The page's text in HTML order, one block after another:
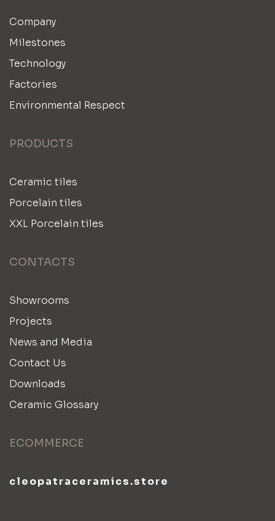
Company
Milestones
Technology
Factories
Environmental Respect
PRODUCTS
Ceramic tiles
Porcelain tiles
XXL Porcelain tiles
CONTACTS
Showrooms
Projects
News and Media
Contact Us
Downloads
Ceramic Glossary
ECOMMERCE
cleopatraceramics.store